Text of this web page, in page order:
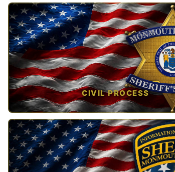
CIVIL PROCESS
TAP TO VIEW →